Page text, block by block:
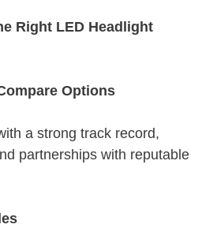
Right LED Headlight
Options
a strong track record,
partnerships with reputable